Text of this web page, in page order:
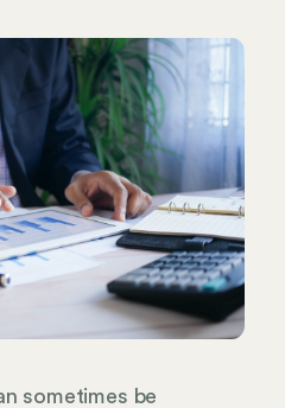
sometimes be